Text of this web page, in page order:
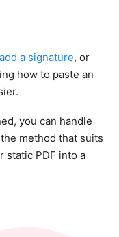
add a signature, or
how to paste an
you can handle
method that suits
static PDF into a